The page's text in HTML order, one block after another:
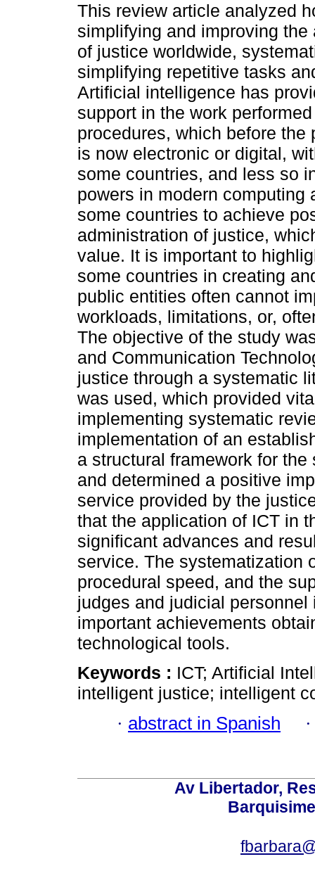
This review article analyzed
simplifying and improving the
of justice worldwide,
simplifying repetitive tasks
Artificial intelligence has
support in the work
procedures, which before the
is now electronic or digital,
some countries, and less so
powers in modern
some countries to achieve
administration of justice,
value. It is important to
some countries in creating
public entities often cannot
workloads, limitations, or,
The objective of the study
and Communication
justice through a systematic
was used, which provided
implementing systematic
implementation of an
a structural framework for
and determined a positive
service provided by the
that the application of ICT in
significant advances and
service. The systematization
procedural speed, and the
judges and judicial
important achievements
technological tools.
Keywords : ICT; Artificial
intelligent justice; intelligent
· abstract in Spanish
Av Libertador,